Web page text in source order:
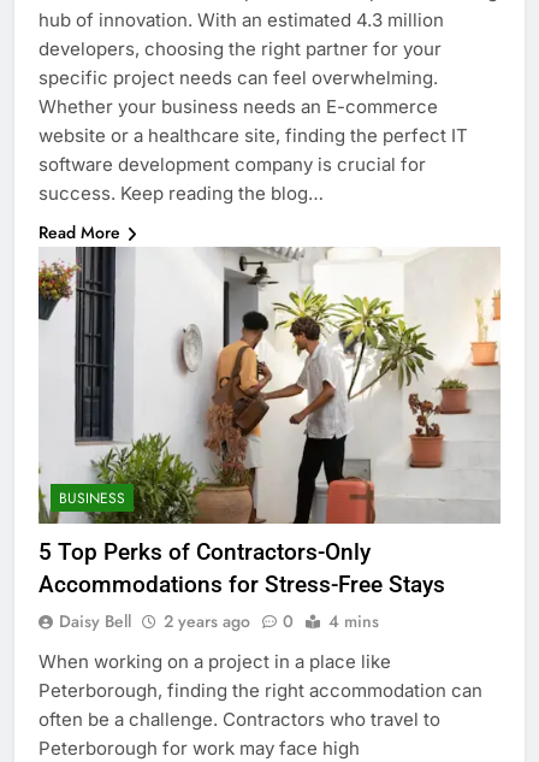
hub of innovation. With an estimated 4.3 million
developers, choosing the right partner for your
specific project needs can feel overwhelming.
Whether your business needs an E-commerce
website or a healthcare site, finding the perfect IT
software development company is crucial for
success. Keep reading the blog…
Read More
BUSINESS
5 Top Perks of Contractors-Only
Accommodations for Stress-Free Stays
Daisy Bell 2 years ago 0 4 mins
When working on a project in a place like
Peterborough, finding the right accommodation can
often be a challenge. Contractors who travel to
Peterborough for work may face high